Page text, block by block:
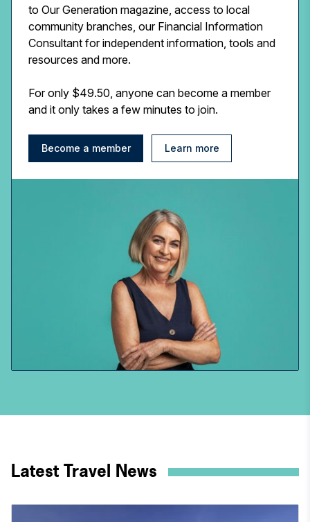
to Our Generation magazine, access to local
community branches, our Financial Information
Consultant for independent information, tools and
resources and more.
For only $49.50, anyone can become a member
and it only takes a few minutes to join.
Become a member Learn more
Latest Travel News